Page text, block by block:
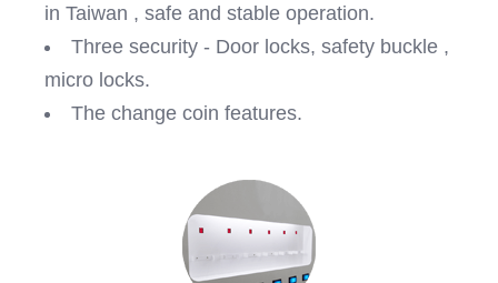
in Taiwan , safe and stable operation.
Three security - Door locks, safety buckle ,
micro locks.
The change coin features.